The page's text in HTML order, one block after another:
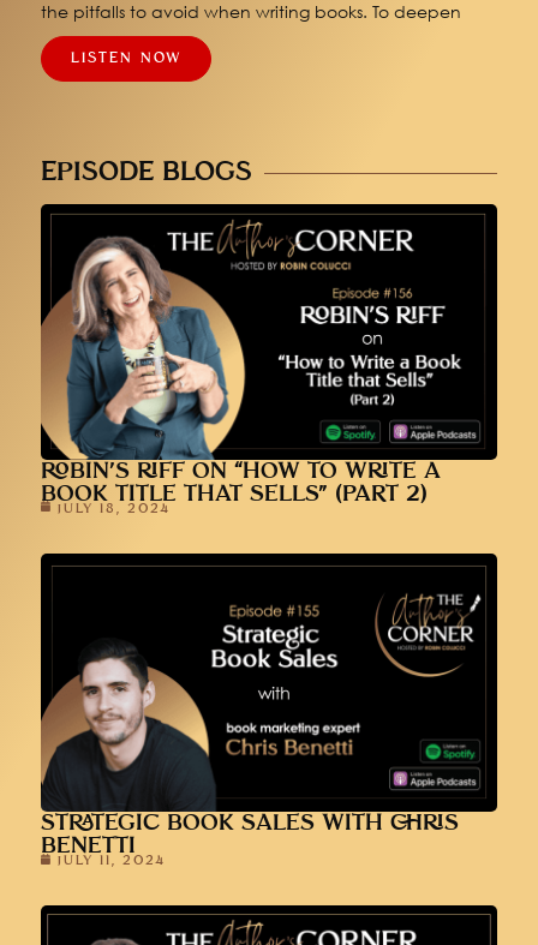
the pitfalls to avoid when writing books. To deepen
LISTEN NOW
EPISODE BLOGS
ROBIN’S RIFF ON “HOW TO WRITE A
BOOK TITLE THAT SELLS” (PART 2)
JULY 18, 2024
STRATEGIC BOOK SALES WITH CHRIS
BENETTI
JULY 11, 2024